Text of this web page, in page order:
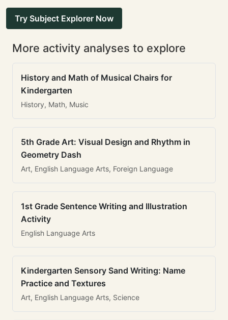
Try Subject Explorer Now
More activity analyses to explore
History and Math of Musical Chairs for
Kindergarten
History, Math, Music
5th Grade Art: Visual Design and Rhythm in
Geometry Dash
Art, English Language Arts, Foreign Language
1st Grade Sentence Writing and Illustration
Activity
English Language Arts
Kindergarten Sensory Sand Writing: Name
Practice and Textures
Art, English Language Arts, Science